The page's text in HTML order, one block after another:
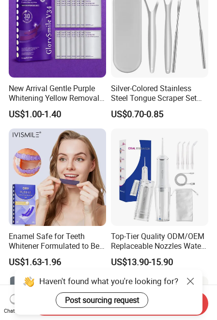
New Arrival Gentle Purple
Whitening Yellow Removal
Teeth Whitening Strips
US$1.00-1.40
Silver-Colored Stainless
Steel Tongue Scraper Set
Tongue Coating Cleaner
Fresh Breath
US$0.70-0.85
Enamel Safe for Teeth
Whitener Formulated to Be
Gentle & Non Slip and
Quick-Dry Professional and
Natural Teeth Whitening
Strip
US$1.63-1.96
Top-Tier Quality ODM/OEM
Replaceable Nozzles Water
Dental Flosser
US$13.90-15.90
Haven't found what you're looking for?
Post sourcing request
Chat Now
Send Inquiry